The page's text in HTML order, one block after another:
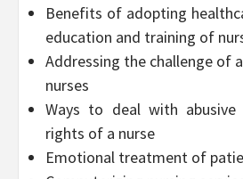
Benefits of adopting
education and training of
Addressing the challenge of
nurses
Ways to deal with
rights of a nurse
Emotional treatment of